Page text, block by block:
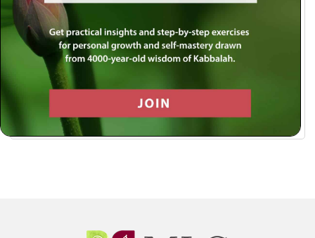
Log in with Facebook
Log in with Twitter
Log in with Google